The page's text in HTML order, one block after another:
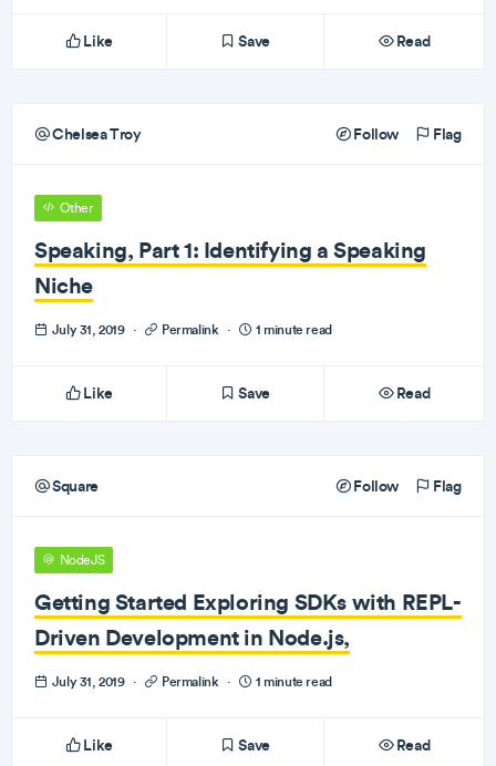
Like Save Read
Chelsea Troy Follow Flag
Other
Speaking, Part 1: Identifying a Speaking
Niche
July 31, 2019 · Permalink · 1 minute read
Like Save Read
Square Follow Flag
NodeJS
Getting Started Exploring SDKs with REPL-
Driven Development in Node.js,
July 31, 2019 · Permalink · 1 minute read
Like Save Read